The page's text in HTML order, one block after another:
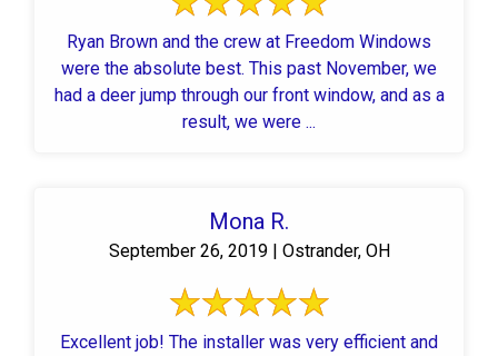
Ryan Brown and the crew at Freedom Windows
were the absolute best. This past November, we
had a deer jump through our front window, and as a
result, we were ...
Mona R.
September 26, 2019 | Ostrander, OH
Excellent job! The installer was very efficient and